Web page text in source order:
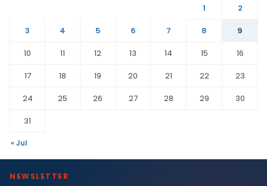
1
2
3
4 5 6 7 8
9
10
11 12 13 14 15
16
17
18 19 20 21 22
23
24
25 26 27 28 29
30
31
« Jul
NEWSLETTER